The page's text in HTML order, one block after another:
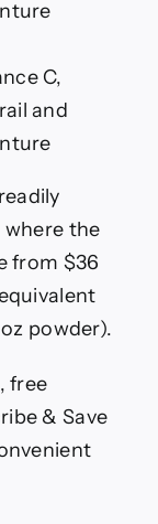
where the
from $36
powder).
free
& Save